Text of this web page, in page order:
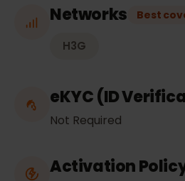
Networks Best
H3G
eKYC (ID
Not Required
Activation